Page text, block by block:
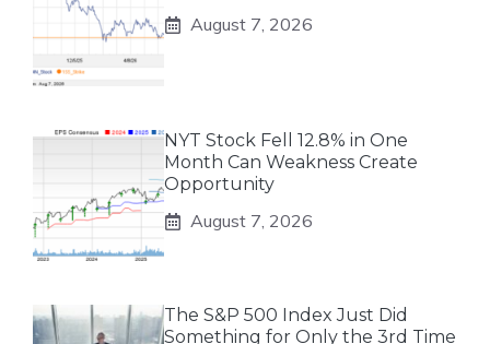
August 7, 2026
NYT Stock Fell 12.8% in One
Month Can Weakness Create
Opportunity
August 7, 2026
The S&P 500 Index Just Did
Something for Only the 3rd Time